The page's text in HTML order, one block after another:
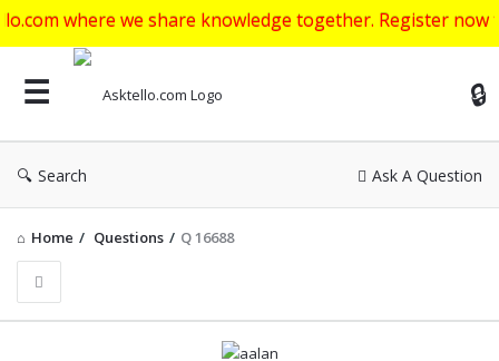
we share knowledge together. Register now to get
Search Ask A Question
Home / Questions / Q 16688